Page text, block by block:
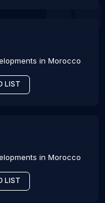
in Morocco
LIST
in Morocco
LIST